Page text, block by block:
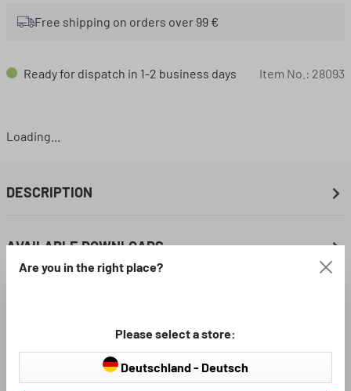
Free shipping on orders over 99 €
Ready for dispatch in 1-2 business days Item No.: 28093
Loading...
DESCRIPTION
AVAILABLE DOWNLOADS
Are you in the right place?
Please select a store:
Deutschland - Deutsch